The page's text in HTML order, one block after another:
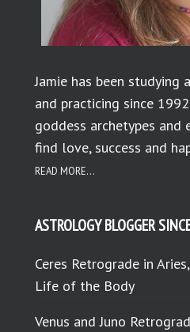
Jamie has been studying
and practicing since
goddess archetypes and
find love, success and
READ MORE...
ASTROLOGY BLOGGER
Ceres Retrograde in
Life of the Body
Venus and Juno